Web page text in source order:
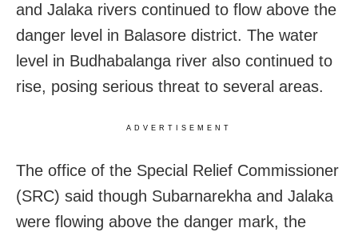
and Jalaka rivers continued to flow above the
danger level in Balasore district. The water
level in Budhabalanga river also continued to
rise, posing serious threat to several areas.
ADVERTISEMENT
The office of the Special Relief Commissioner
(SRC) said though Subarnarekha and Jalaka
were flowing above the danger mark, the